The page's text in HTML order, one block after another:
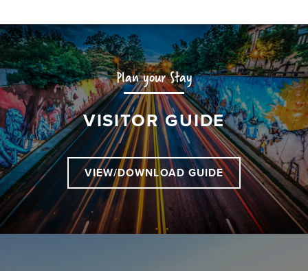
Plan your Stay
VISITOR GUIDE
VIEW/DOWNLOAD GUIDE